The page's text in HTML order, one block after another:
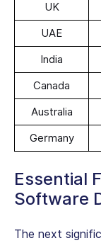
UK
UAE
India
Canada
Australia
Germany
Essential
Software
The next